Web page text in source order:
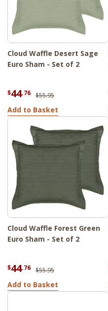
Cloud Waffle Desert Sage
Euro Sham - Set of 2
$44.76 $55.95
Add to Basket
Cloud Waffle Forest Green
Euro Sham - Set of 2
$44.76 $55.95
Add to Basket